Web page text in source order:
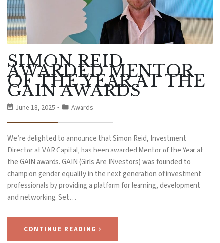
SIMON REID
AWARDED MENTOR
OF THE YEAR AT THE
GAIN AWARDS
June 18, 2025 Awards
We’re delighted to announce that Simon Reid, Investment
Director at VAR Capital, has been awarded Mentor of the Year at
the GAIN awards. GAIN (Girls Are INvestors) was founded to
champion gender equality in the next generation of investment
professionals by providing a platform for learning, development
and networking. Set…
CONTINUE READING